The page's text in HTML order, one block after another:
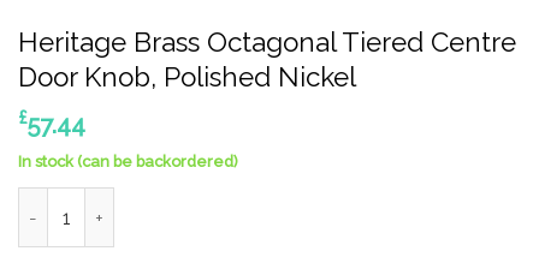
Heritage Brass Octagonal Tiered Centre
Door Knob, Polished Nickel
£57.44
In stock (can be backordered)